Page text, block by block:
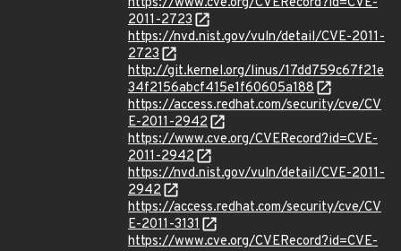
2011-2723
https://nvd.nist.gov/vuln/detail/CVE-2011-
2723
http://git.kernel.org/linus/17dd759c67f21e
34f2156abcf415e1f60605a188
https://access.redhat.com/security/cve/CV
E-2011-2942
https://www.cve.org/CVERecord?id=CVE-
2011-2942
https://nvd.nist.gov/vuln/detail/CVE-2011-
2942
https://access.redhat.com/security/cve/CV
E-2011-3131
https://www.cve.org/CVERecord?id=CVE-